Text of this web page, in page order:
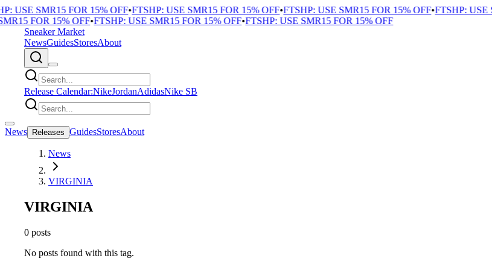
USE SMR15 FOR 15% OFF•FTSHP: USE SMR15 FOR 15% OFF•FTSHP: USE SMR15 FOR 15% OFF•FTSHP: USE
FOR 15% OFF•FTSHP: USE SMR15 FOR 15% OFF•FTSHP: USE SMR15 FOR 15% OFF
Sneaker Market
NewsGuidesStoresAbout
Release Calendar:NikeJordanAdidasNike SB
News Releases GuidesStoresAbout
News
VIRGINIA
VIRGINIA
0 posts
No posts found with this tag.